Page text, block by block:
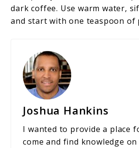
dark coffee. Use warm water,
and start with one teaspoon of
Joshua Hankins
I wanted to provide a place
come and find knowledge